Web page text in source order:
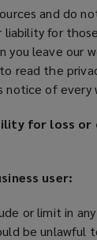
and do
liability for
you leave our
read the
notice of every
for loss or
user:
or limit in
be unlawful